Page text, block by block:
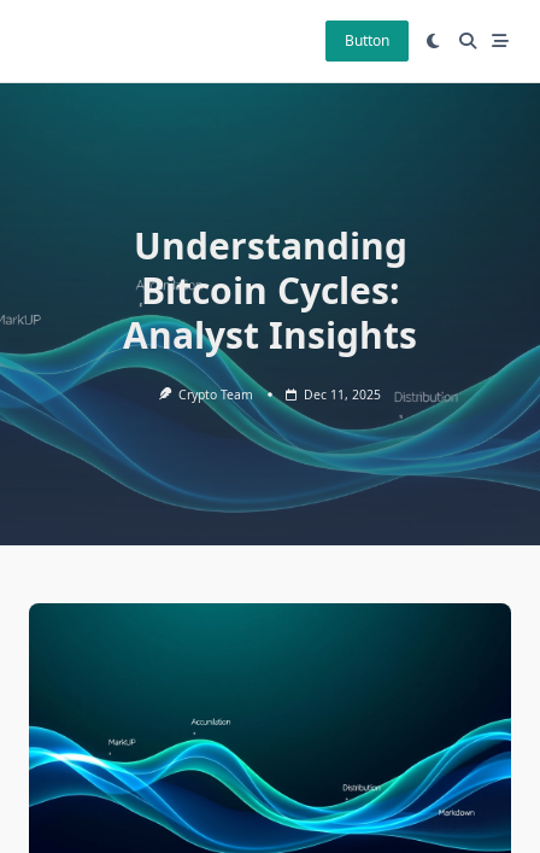
Button
Understanding
Bitcoin Cycles:
Analyst Insights
Crypto Team Dec 11, 2025